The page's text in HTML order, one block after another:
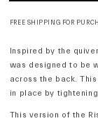
FREE SHIPPING FOR
Inspired by the
was designed to be
across the back.
in place by
This version of the